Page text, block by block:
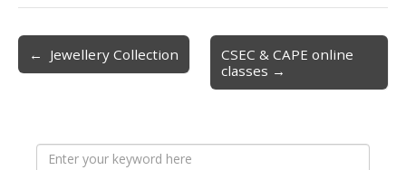
Post navigation
← Jewellery Collection
CSEC & CAPE online
classes →